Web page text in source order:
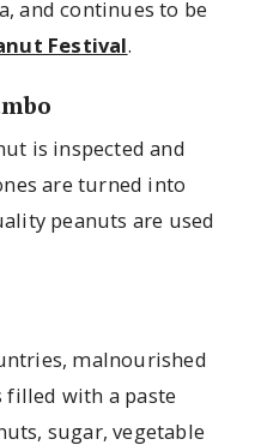
and continues to be
Festival.
is inspected and
are turned into
peanuts are used
malnourished
filled with a paste
sugar, vegetable